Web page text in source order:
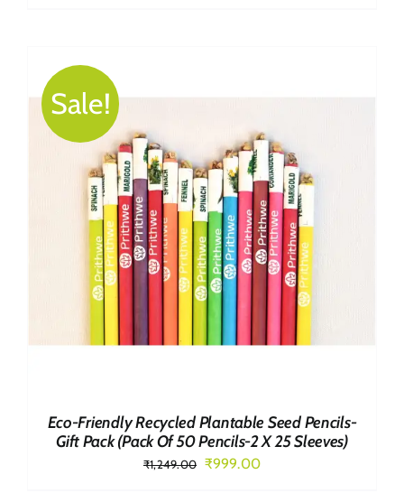
Sale!
Eco-Friendly Recycled Plantable Seed Pencils-
Gift Pack (Pack Of 50 Pencils-2 X 25 Sleeves)
₹1,249.00 Original
₹999.00Current